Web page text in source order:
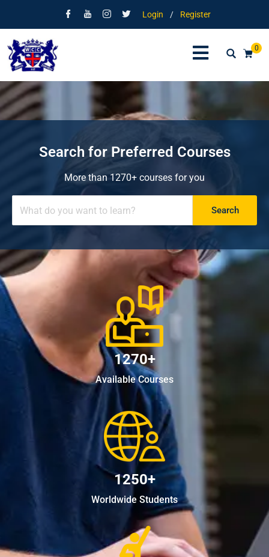
Login / Register
0
Search for Preferred Courses
More than 1270+ courses for you
Search
1270+
Available Courses
1250+
Worldwide Students